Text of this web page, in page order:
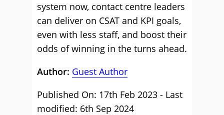
system now, contact centre leaders
can deliver on CSAT and KPI goals,
even with less staff, and boost their
odds of winning in the turns ahead.
Author: Guest Author
Published On: 17th Feb 2023 - Last
modified: 6th Sep 2024